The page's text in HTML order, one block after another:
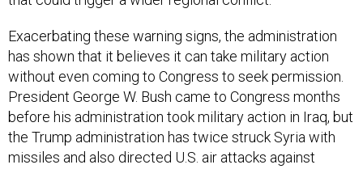
Exacerbating these warning signs, the administration
has shown that it believes it can take military action
without even coming to Congress to seek permission.
President George W. Bush came to Congress months
before his administration took military action in Iraq, but
the Trump administration has twice struck Syria with
missiles and also directed U.S. air attacks against